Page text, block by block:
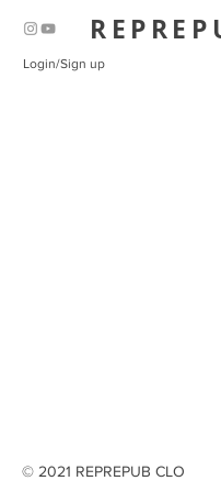
Login/Sign up
© 2021 REPREPUB CLO